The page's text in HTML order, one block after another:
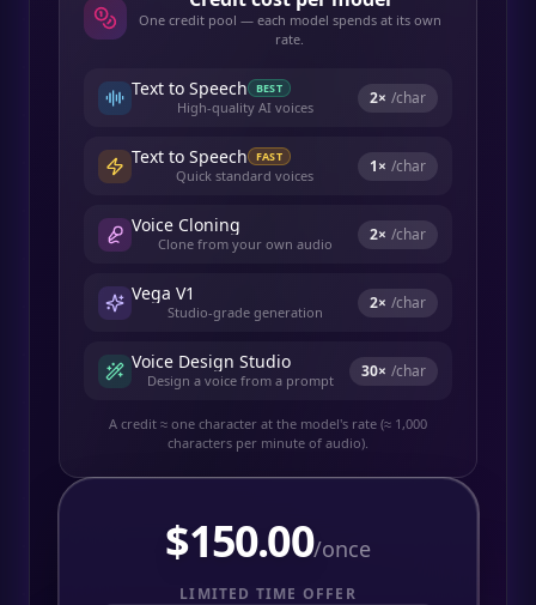
One credit pool — each model spends at its own
rate.
Text to Speech BEST
High-quality AI voices 2× /char
Text to Speech FAST
Quick standard voices 1× /char
Voice Cloning
Clone from your own audio 2× /char
Vega V1
Studio-grade generation 2× /char
Voice Design Studio
Design a voice from a prompt 30× /char
A credit ≈ one character at the model's rate (≈ 1,000
characters per minute of audio).
$150.00/once
LIMITED TIME OFFER